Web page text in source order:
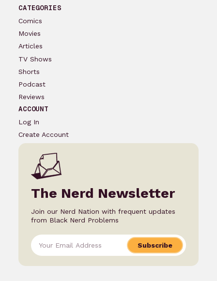
CATEGORIES
Comics
Movies
Articles
TV Shows
Shorts
Podcast
Reviews
ACCOUNT
Log In
Create Account
The Nerd Newsletter
Join our Nerd Nation with frequent updates
from Black Nerd Problems
Subscribe